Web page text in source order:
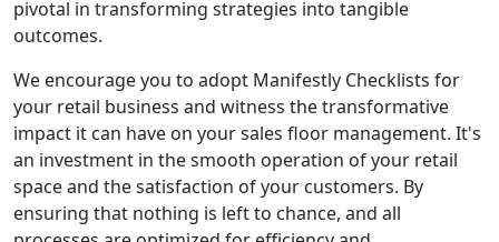
pivotal in transforming strategies into tangible
outcomes.
We encourage you to adopt Manifestly Checklists for
your retail business and witness the transformative
impact it can have on your sales floor management. It's
an investment in the smooth operation of your retail
space and the satisfaction of your customers. By
ensuring that nothing is left to chance, and all